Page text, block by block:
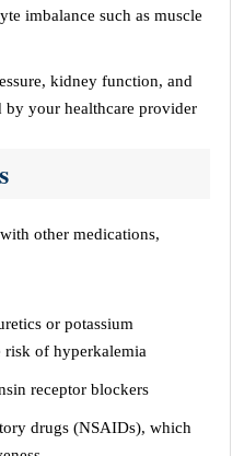
imbalance such as muscle
kidney function, and
by your healthcare provider
other medications,
or potassium
risk of hyperkalemia
receptor blockers
drugs (NSAIDs), which